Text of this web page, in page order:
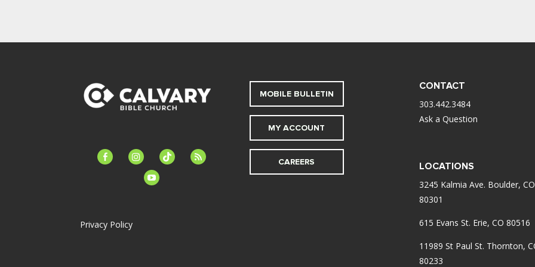
facebook-instagramtiktok
feed
youtube
Privacy Policy
MOBILE BULLETIN
MY ACCOUNT
CAREERS
CONTACT
303.442.3484
Ask a Question
LOCATIONS
3245 Kalmia Ave. Boulder, CO
80301
615 Evans St. Erie, CO 80516
11989 St Paul St. Thornton,
80233